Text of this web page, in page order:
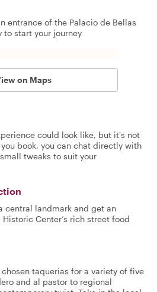
entrance of the Palacio de Bellas
to start your journey
on Maps
could look like, but it's not
book, you can chat directly with
tweaks to suit your
central landmark and get an
Center’s rich street food
taquerías for a variety of five
and al pastor to regional